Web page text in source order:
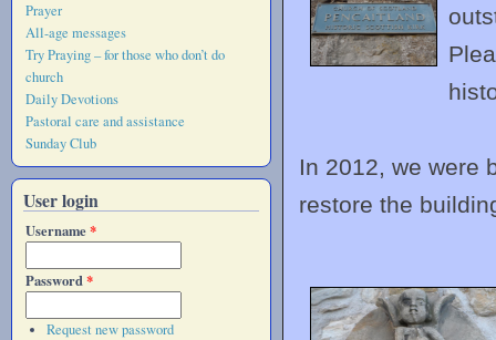
Prayer
All-age messages
Try Praying – for those who don’t do
church
Daily Devotions
Pastoral care and assistance
Sunday Club
User login
Username*
Password*
Request new password
In 2012, we were
restore the